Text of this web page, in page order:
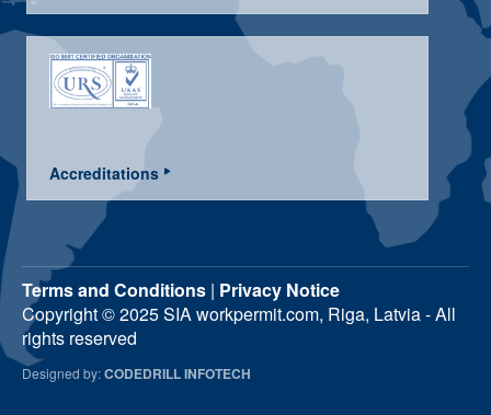
Accreditations
Terms and Conditions | Privacy Notice
Copyright © 2025 SIA workpermit.com, Riga, Latvia - All
rights reserved
Designed by:CODEDRILL INFOTECH